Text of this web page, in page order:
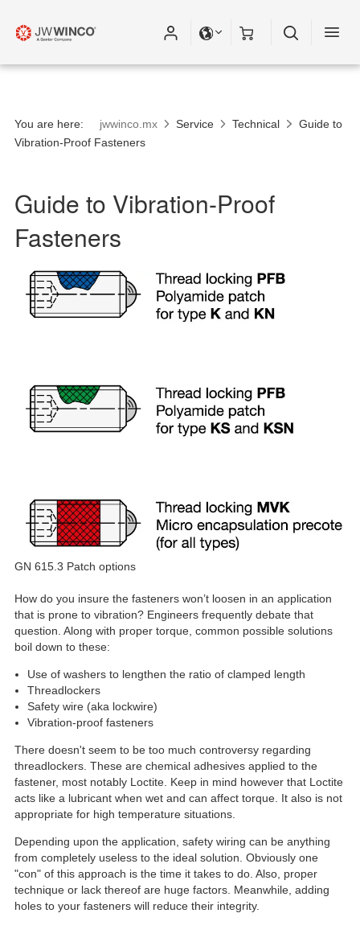
You are here: jwwinco.mx Service Technical
Guide to
Vibration-Proof Fasteners
Guide to Vibration-Proof
Fasteners
GN 615.3 Patch options
How do you insure the fasteners won’t loosen in an application
that is prone to vibration? Engineers frequently debate that
question. Along with proper torque, common possible solutions
boil down to these:
Use of washers to lengthen the ratio of clamped length
Threadlockers
Safety wire (aka lockwire)
Vibration-proof fasteners
There doesn't seem to be too much controversy regarding
threadlockers. These are chemical adhesives applied to the
fastener, most notably Loctite. Keep in mind however that Loctite
acts like a lubricant when wet and can affect torque. It also is not
appropriate for high temperature situations.
Depending upon the application, safety wiring can be anything
from completely useless to the ideal solution. Obviously one
"con" of this approach is the time it takes to do. Also, proper
technique or lack thereof are huge factors. Meanwhile, adding
holes to your fasteners will reduce their integrity.